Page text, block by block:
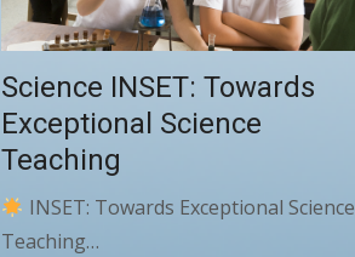
Science INSET: Towards
Exceptional Science
Teaching
INSET: Towards Exceptional Science
Teaching…